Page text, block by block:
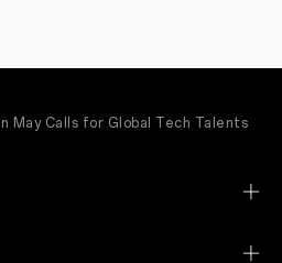
May Calls for Global Tech Talents